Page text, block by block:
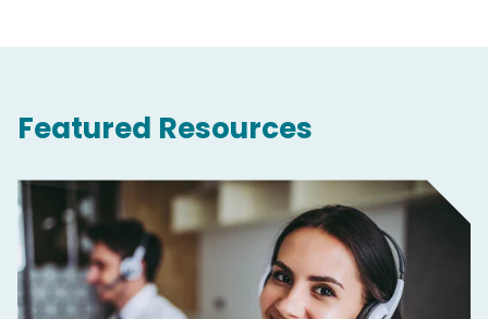
Featured Resources